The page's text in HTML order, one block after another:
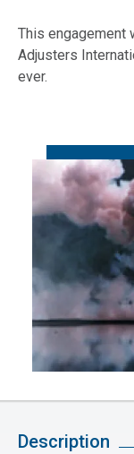
This engagement
Adjusters
ever.
Description